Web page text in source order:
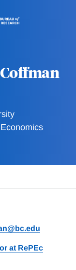
at RePEc